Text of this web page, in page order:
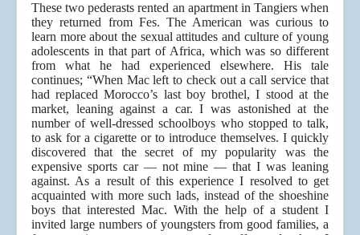
These two pederasts rented an apartment in Tangiers when
they returned from Fes. The American was curious to
learn more about the sexual attitudes and culture of young
adolescents in that part of Africa, which was so different
from what he had experienced elsewhere. His tale
continues; “When Mac left to check out a call service that
had replaced Morocco’s last boy brothel, I stood at the
market, leaning against a car. I was astonished at the
number of well-dressed schoolboys who stopped to talk,
to ask for a cigarette or to introduce themselves. I quickly
discovered that the secret of my popularity was the
expensive sports car — not mine — that I was leaning
against. As a result of this experience I resolved to get
acquainted with more such lads, instead of the shoeshine
boys that interested Mac. With the help of a student I
invited large numbers of youngsters from good families, a